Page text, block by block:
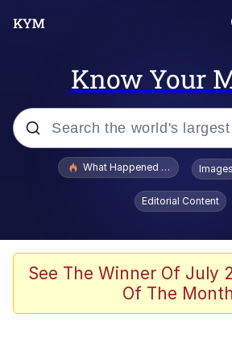
Know Your
Popular searches
Evelyn Smith Smiling /
Evelynsmithhhhh Stare
Scuba Dance
The Social Contract
What Happened To Images
Editorial Content
See The Winner Of July
Of The